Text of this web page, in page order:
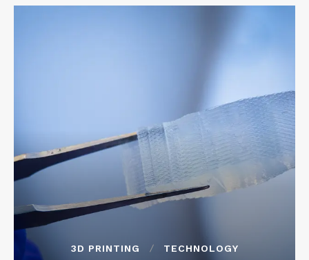
3D PRINTING TECHNOLOGY